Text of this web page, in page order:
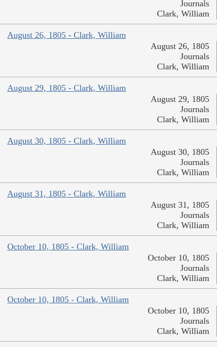
Journals
Clark, William
August 26, 1805 - Clark, William
August 26, 1805
Journals
Clark, William
August 29, 1805 - Clark, William
August 29, 1805
Journals
Clark, William
August 30, 1805 - Clark, William
August 30, 1805
Journals
Clark, William
August 31, 1805 - Clark, William
August 31, 1805
Journals
Clark, William
October 10, 1805 - Clark, William
October 10, 1805
Journals
Clark, William
October 10, 1805 - Clark, William
October 10, 1805
Journals
Clark, William